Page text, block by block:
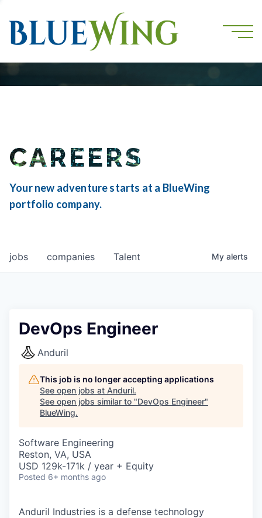
CAREERS
Your new adventure starts at a BlueWing
portfolio company.
jobs companies Talent My alerts
DevOps Engineer
Anduril
This job is no longer accepting applications
See open jobs at Anduril.
See open jobs similar to "DevOps Engineer"
BlueWing.
Software Engineering
Reston, VA, USA
USD 129k-171k / year + Equity
Posted 6+ months ago
Anduril Industries is a defense technology